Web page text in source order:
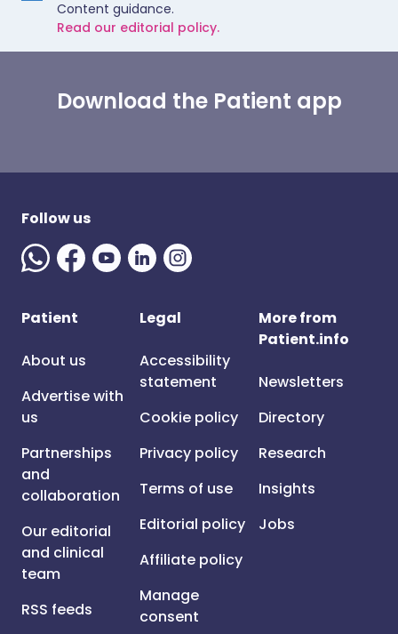
Content guidance.
Read our editorial policy.
Download the Patient app
Follow us
Patient
About us
Advertise with
us
Partnerships
and
collaboration
Our editorial
and clinical
team
RSS feeds
Legal
Accessibility
statement
Cookie policy
Privacy policy
Terms of use
Editorial policy
Affiliate policy
Manage
consent
More from
Patient.info
Newsletters
Directory
Research
Insights
Jobs